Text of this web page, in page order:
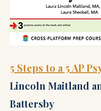
5 Steps to a 5 AP
Lincoln Maitland
Battersby